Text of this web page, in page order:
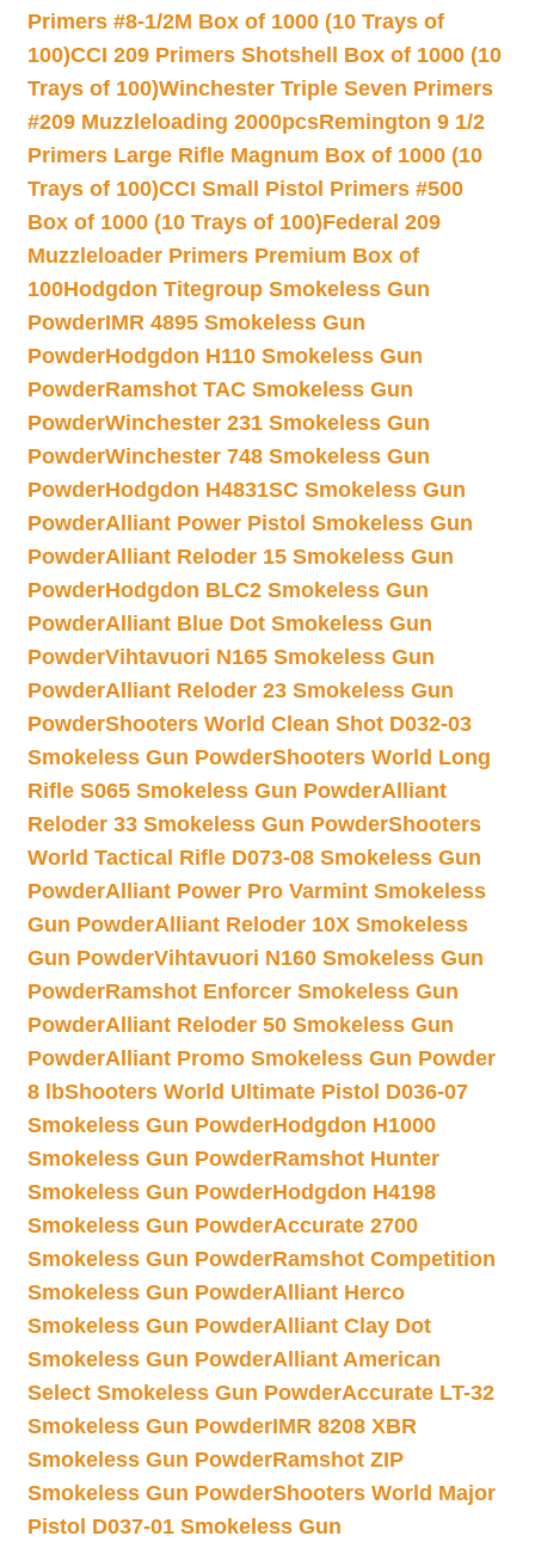
Primers #8-1/2M Box of 1000 (10 Trays of
100)CCI 209 Primers Shotshell Box of 1000 (10
Trays of 100)Winchester Triple Seven Primers
#209 Muzzleloading 2000pcsRemington 9 1/2
Primers Large Rifle Magnum Box of 1000 (10
Trays of 100)CCI Small Pistol Primers #500
Box of 1000 (10 Trays of 100)Federal 209
Muzzleloader Primers Premium Box of
100Hodgdon Titegroup Smokeless Gun
PowderIMR 4895 Smokeless Gun
PowderHodgdon H110 Smokeless Gun
PowderRamshot TAC Smokeless Gun
PowderWinchester 231 Smokeless Gun
PowderWinchester 748 Smokeless Gun
PowderHodgdon H4831SC Smokeless Gun
PowderAlliant Power Pistol Smokeless Gun
PowderAlliant Reloder 15 Smokeless Gun
PowderHodgdon BLC2 Smokeless Gun
PowderAlliant Blue Dot Smokeless Gun
PowderVihtavuori N165 Smokeless Gun
PowderAlliant Reloder 23 Smokeless Gun
PowderShooters World Clean Shot D032-03
Smokeless Gun PowderShooters World Long
Rifle S065 Smokeless Gun PowderAlliant
Reloder 33 Smokeless Gun PowderShooters
World Tactical Rifle D073-08 Smokeless Gun
PowderAlliant Power Pro Varmint Smokeless
Gun PowderAlliant Reloder 10X Smokeless
Gun PowderVihtavuori N160 Smokeless Gun
PowderRamshot Enforcer Smokeless Gun
PowderAlliant Reloder 50 Smokeless Gun
PowderAlliant Promo Smokeless Gun Powder
8 lbShooters World Ultimate Pistol D036-07
Smokeless Gun PowderHodgdon H1000
Smokeless Gun PowderRamshot Hunter
Smokeless Gun PowderHodgdon H4198
Smokeless Gun PowderAccurate 2700
Smokeless Gun PowderRamshot Competition
Smokeless Gun PowderAlliant Herco
Smokeless Gun PowderAlliant Clay Dot
Smokeless Gun PowderAlliant American
Select Smokeless Gun PowderAccurate LT-32
Smokeless Gun PowderIMR 8208 XBR
Smokeless Gun PowderRamshot ZIP
Smokeless Gun PowderShooters World Major
Pistol D037-01 Smokeless Gun